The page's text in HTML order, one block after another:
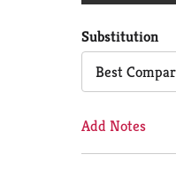
Substitution
Best
Add Notes